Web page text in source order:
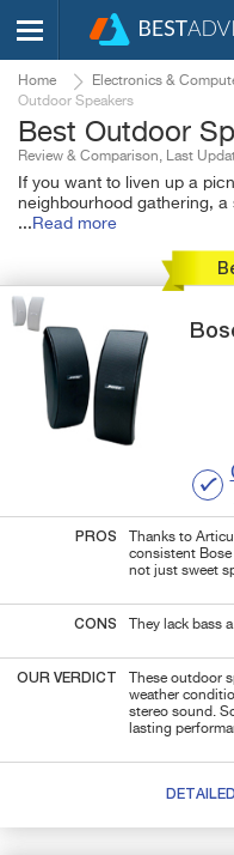
Home Electronics &
Outdoor Speakers
Best Outdoor
Review & Comparison, Last
If you want to liven up a
neighbourhood gathering,
... Read more
PROS
Thanks to
consistent
not just sweet
CONS They lack bass
OUR VERDICT
These outdoor
weather
stereo sound.
lasting